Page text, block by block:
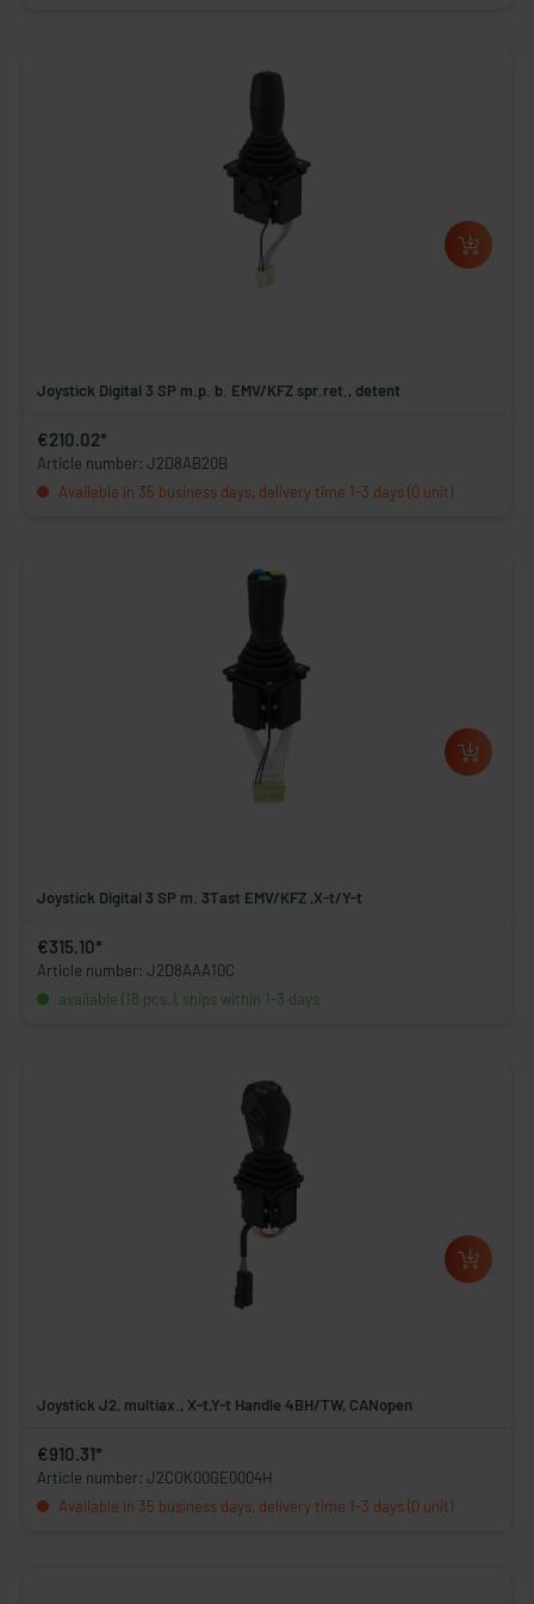
Joystick Digital 3 SP m.p. b. EMV/KFZ spr.ret., detent
€210.02*
Article number: J2D8AB20B
Available in 35 business days, delivery time 1-3 days (0 unit)
Joystick Digital 3 SP m. 3Tast EMV/KFZ ,X-t/Y-t
€315.10*
Article number: J2D8AAA10C
available (18 pcs.), ships within 1-3 days
Joystick J2, multiax., X-t,Y-t Handle 4BH/TW, CANopen
€910.31*
Article number: J2COK00GE0004H
Available in 35 business days, delivery time 1-3 days (0 unit)